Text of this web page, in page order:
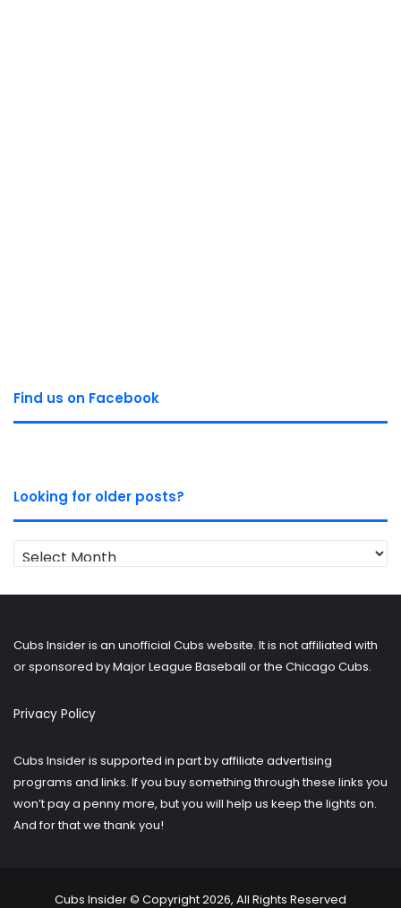
Find us on Facebook
Looking for older posts?
Looking
for
Cubs Insider is an unofficial Cubs website. It is not affiliated with
or sponsored by Major League Baseball or the Chicago Cubs.
Privacy Policy
Cubs Insider is supported in part by affiliate advertising
programs and links. If you buy something through these links you
won’t pay a penny more, but you will help us keep the lights on.
And for that we thank you!
Cubs Insider © Copyright 2026, All Rights Reserved